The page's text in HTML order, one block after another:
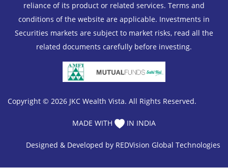
reliance of its product or related services. Terms and
conditions of the website are applicable. Investments in
Securities markets are subject to market risks, read all the
related documents carefully before investing.
Copyright © 2026 JKC Wealth Vista. All Rights Reserved.
MADE WITH IN INDIA
Designed & Developed by REDVision Global Technologies